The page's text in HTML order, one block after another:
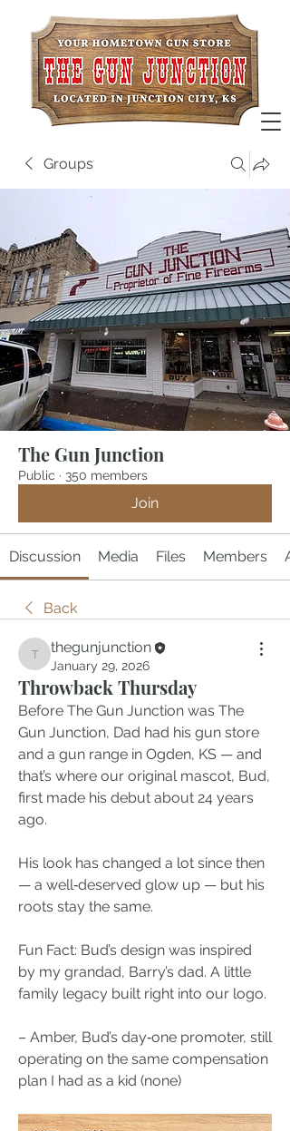
Groups
The Gun Junction
Public · 350 members
Join
Discussion Media Files Members
Back
thegunjunction
thegunjunction
January 29, 2026
Throwback Thursday
Before The Gun Junction was The
Gun Junction, Dad had his gun store
and a gun range in Ogden, KS — and
that’s where our original mascot, Bud,
first made his debut about 24 years
ago.
His look has changed a lot since then
— a well‑deserved glow up — but his
roots stay the same.
Fun Fact: Bud’s design was inspired
by my grandad, Barry’s dad. A little
family legacy built right into our logo.
– Amber, Bud’s day‑one promoter, still
operating on the same compensation
plan I had as a kid (none)